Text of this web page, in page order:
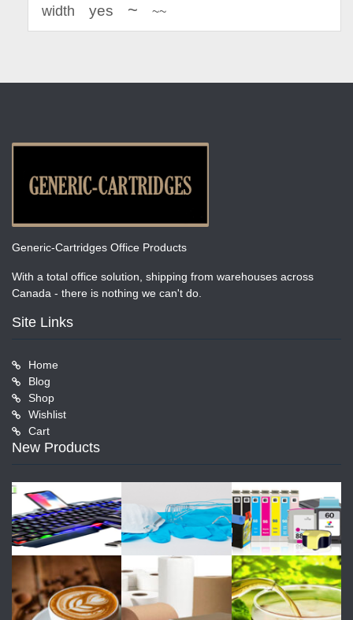
width yes ~ ~~
Generic-Cartridges Office Products
With a total office solution, shipping from warehouses across
Canada - there is nothing we can't do.
Site Links
Home
Blog
Shop
Wishlist
Cart
New Products